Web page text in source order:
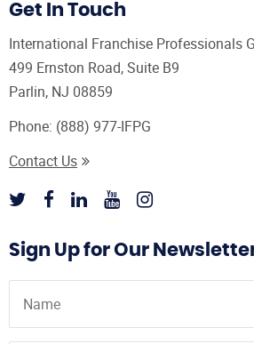
Get In Touch
International Franchise Professionals
499 Ernston Road, Suite B9
Parlin, NJ 08859
Phone: (888) 977-IFPG
Contact Us
Sign Up for Our